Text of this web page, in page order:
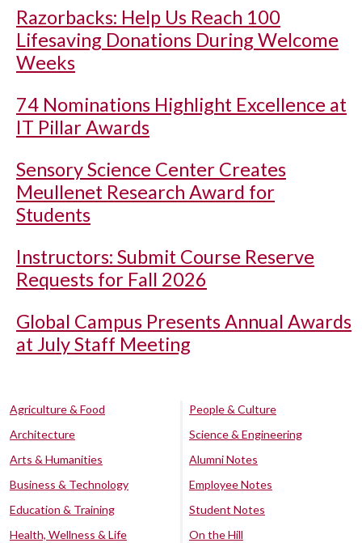
Razorbacks: Help Us Reach 100
Lifesaving Donations During Welcome
Weeks
74 Nominations Highlight Excellence at
IT Pillar Awards
Sensory Science Center Creates
Meullenet Research Award for
Students
Instructors: Submit Course Reserve
Requests for Fall 2026
Global Campus Presents Annual Awards
at July Staff Meeting
Agriculture & Food
Architecture
Arts & Humanities
Business & Technology
Education & Training
Health, Wellness & Life
People & Culture
Science & Engineering
Alumni Notes
Employee Notes
Student Notes
On the Hill